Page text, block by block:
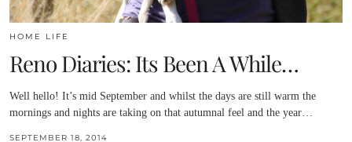
HOME LIFE
Reno Diaries: Its Been A While…
Well hello! It’s mid September and whilst the days are still warm the
mornings and nights are taking on that autumnal feel and the year…
SEPTEMBER 18, 2014